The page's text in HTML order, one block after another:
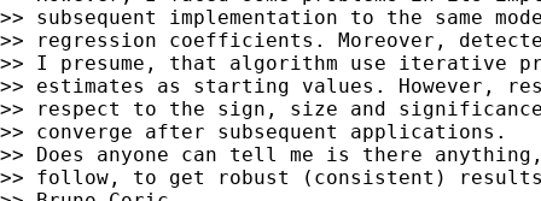
>> subsequent implementation to the same
>> regression coefficients. Moreover,
>> I presume, that algorithm use iterative
>> estimates as starting values. However,
>> respect to the sign, size and
>> converge after subsequent applications.
>> Does anyone can tell me is there
>> follow, to get robust (consistent)